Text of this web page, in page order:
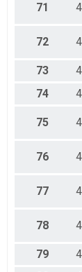
71
72
73
74
75
76
77
78
79